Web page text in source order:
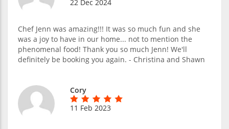
22 Dec 2024
Chef Jenn was amazing!!! It was so much fun and she
was a joy to have in our home... not to mention the
phenomenal food! Thank you so much Jenn! We'll
definitely be booking you again. - Christina and Shawn
Cory
11 Feb 2023